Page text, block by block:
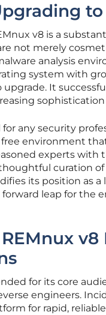
v8 is a
not merely
analysis
system with
It
sophistication
any security
environment
experts with
thoughtful curation
its position as
leap for the
v8
for its core
engineers.
for rapid,